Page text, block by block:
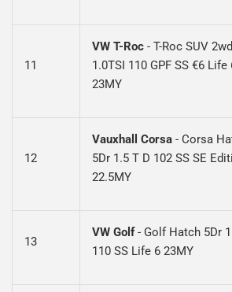
11
VW T-Roc - T-Roc SUV 2wd
1.0TSI 110 GPF SS €6 Life
23MY
12
Vauxhall Corsa - Corsa
5Dr 1.5 T D 102 SS SE
22.5MY
13
VW Golf - Golf Hatch 5Dr
110 SS Life 6 23MY